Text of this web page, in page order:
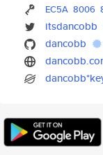
EC5A 8006
itsdancobb
dancobb